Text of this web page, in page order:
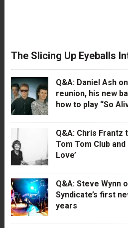
The Slicing Up Eyeballs
Q&A: Daniel Ash
reunion, his new
how to play “So
Q&A: Chris Frantz
Tom Tom Club and
Love’
Q&A: Steve Wynn
Syndicate’s first
years